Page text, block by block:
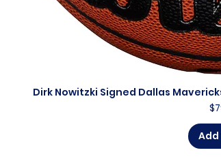
Dirk Nowitzki Signed Dallas